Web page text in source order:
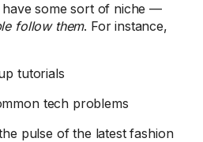
some sort of niche —
follow them. For instance,
tutorials
tech problems
pulse of the latest fashion